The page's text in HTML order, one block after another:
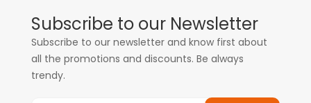
Subscribe to our Newsletter
Subscribe to our newsletter and know first about
all the promotions and discounts. Be always
trendy.